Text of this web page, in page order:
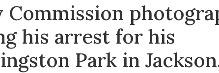
his arrest for his
Park in